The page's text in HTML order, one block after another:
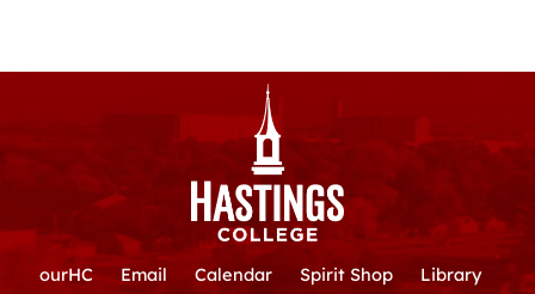
ourHC Email Calendar Spirit Shop Library